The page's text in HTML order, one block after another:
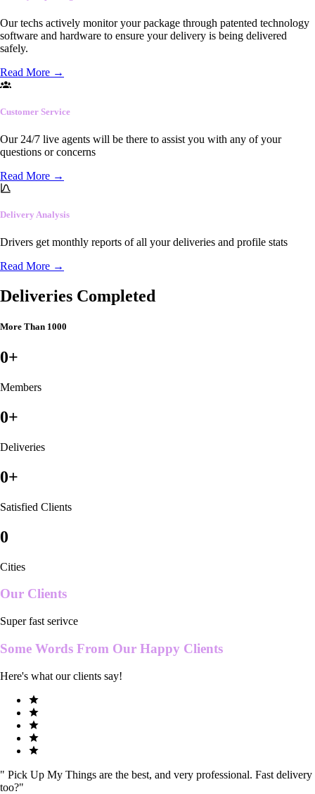
Our techs actively monitor your package through patented technology
software and hardware to ensure your delivery is being delivered
safely.
Read More →
Customer Service
Our 24/7 live agents will be there to assist you with any of your
questions or concerns
Read More →
Delivery Analysis
Drivers get monthly reports of all your deliveries and profile stats
Read More →
Deliveries Completed
More Than 1000
0+
Members
0+
Deliveries
0+
Satisfied Clients
0
Cities
Our Clients
Super fast serivce
Some Words From Our Happy Clients
Here's what our clients say!
" Pick Up My Things are the best, and very professional. Fast delivery
too?"